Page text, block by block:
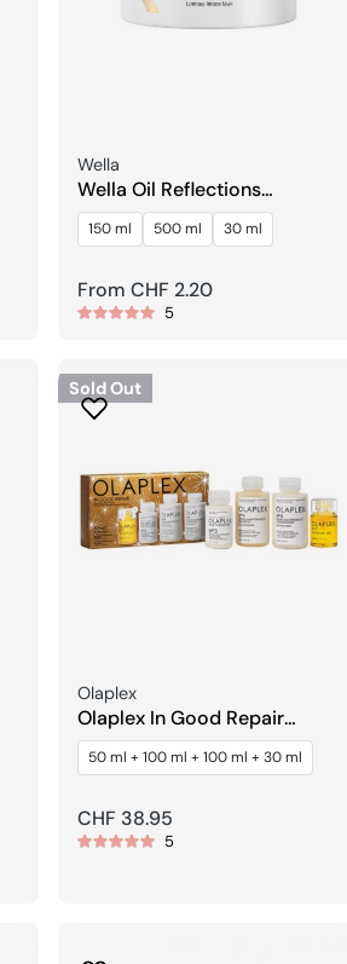
Seller:
Wella
Wella Oil Reflections
Luminous Reboost Mask
150 ml 500 ml 30 ml
Regular
price
From CHF 2.20
5
Sold Out
Seller:
Olaplex
Olaplex In Good Repair
Strength & Shine Hair Kit
50 ml + 100 ml + 100 ml + 30 ml
Regular
price
CHF 38.95
5